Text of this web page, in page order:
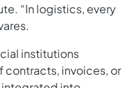
“In logistics, every
institutions
contracts, invoices, or